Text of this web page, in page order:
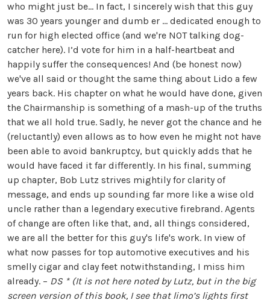
who might just be... In fact, I sincerely wish that this guy
was 30 years younger and dumb er … dedicated enough to
run for high elected office (and we're NOT talking dog-
catcher here). I’d vote for him in a half-heartbeat and
happily suffer the consequences! And (be honest now)
we've all said or thought the same thing about Lido a few
years back. His chapter on what he would have done, given
the Chairmanship is something of a mash-up of the truths
that we all hold true. Sadly, he never got the chance and he
(reluctantly) even allows as to how even he might not have
been able to avoid bankruptcy, but quickly adds that he
would have faced it far differently. In his final, summing
up chapter, Bob Lutz strives mightily for clarity of
message, and ends up sounding far more like a wise old
uncle rather than a legendary executive firebrand. Agents
of change are often like that, and, all things considered,
we are all the better for this guy's life's work. In view of
what now passes for top automotive executives and his
smelly cigar and clay feet notwithstanding, I miss him
already. – DS * (It is not here noted by Lutz, but in the big
screen version of this book, I see that limo’s lights first